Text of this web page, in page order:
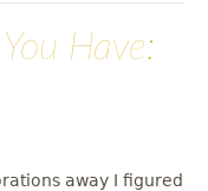
Have:
away I figured